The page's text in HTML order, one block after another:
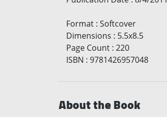
Format : Softcover
Dimensions : 5.5x8.5
Page Count : 220
ISBN : 9781426957048
About the Book